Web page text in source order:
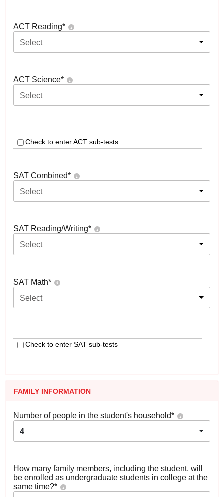
ACT Reading*
Select
ACT Science*
Select
Check to enter ACT sub-tests
SAT Combined*
Select
SAT Reading/Writing*
Select
SAT Math*
Select
Check to enter SAT sub-tests
FAMILY INFORMATION
Number of people in the student's household*
4
How many family members, including the student, will
be enrolled as undergraduate students in college at the
same time?*